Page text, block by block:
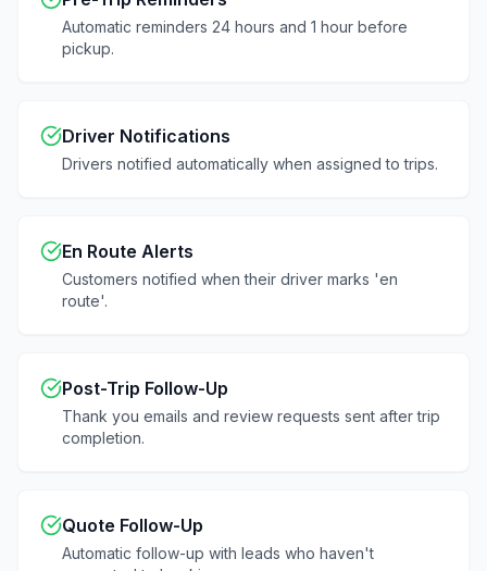
Automatic reminders 24 hours and 1 hour before
pickup.
Driver Notifications
Drivers notified automatically when assigned to trips.
En Route Alerts
Customers notified when their driver marks 'en
route'.
Post-Trip Follow-Up
Thank you emails and review requests sent after trip
completion.
Quote Follow-Up
Automatic follow-up with leads who haven't